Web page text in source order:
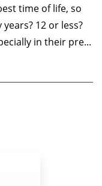
time of life, so
12 or less?
in their pre...